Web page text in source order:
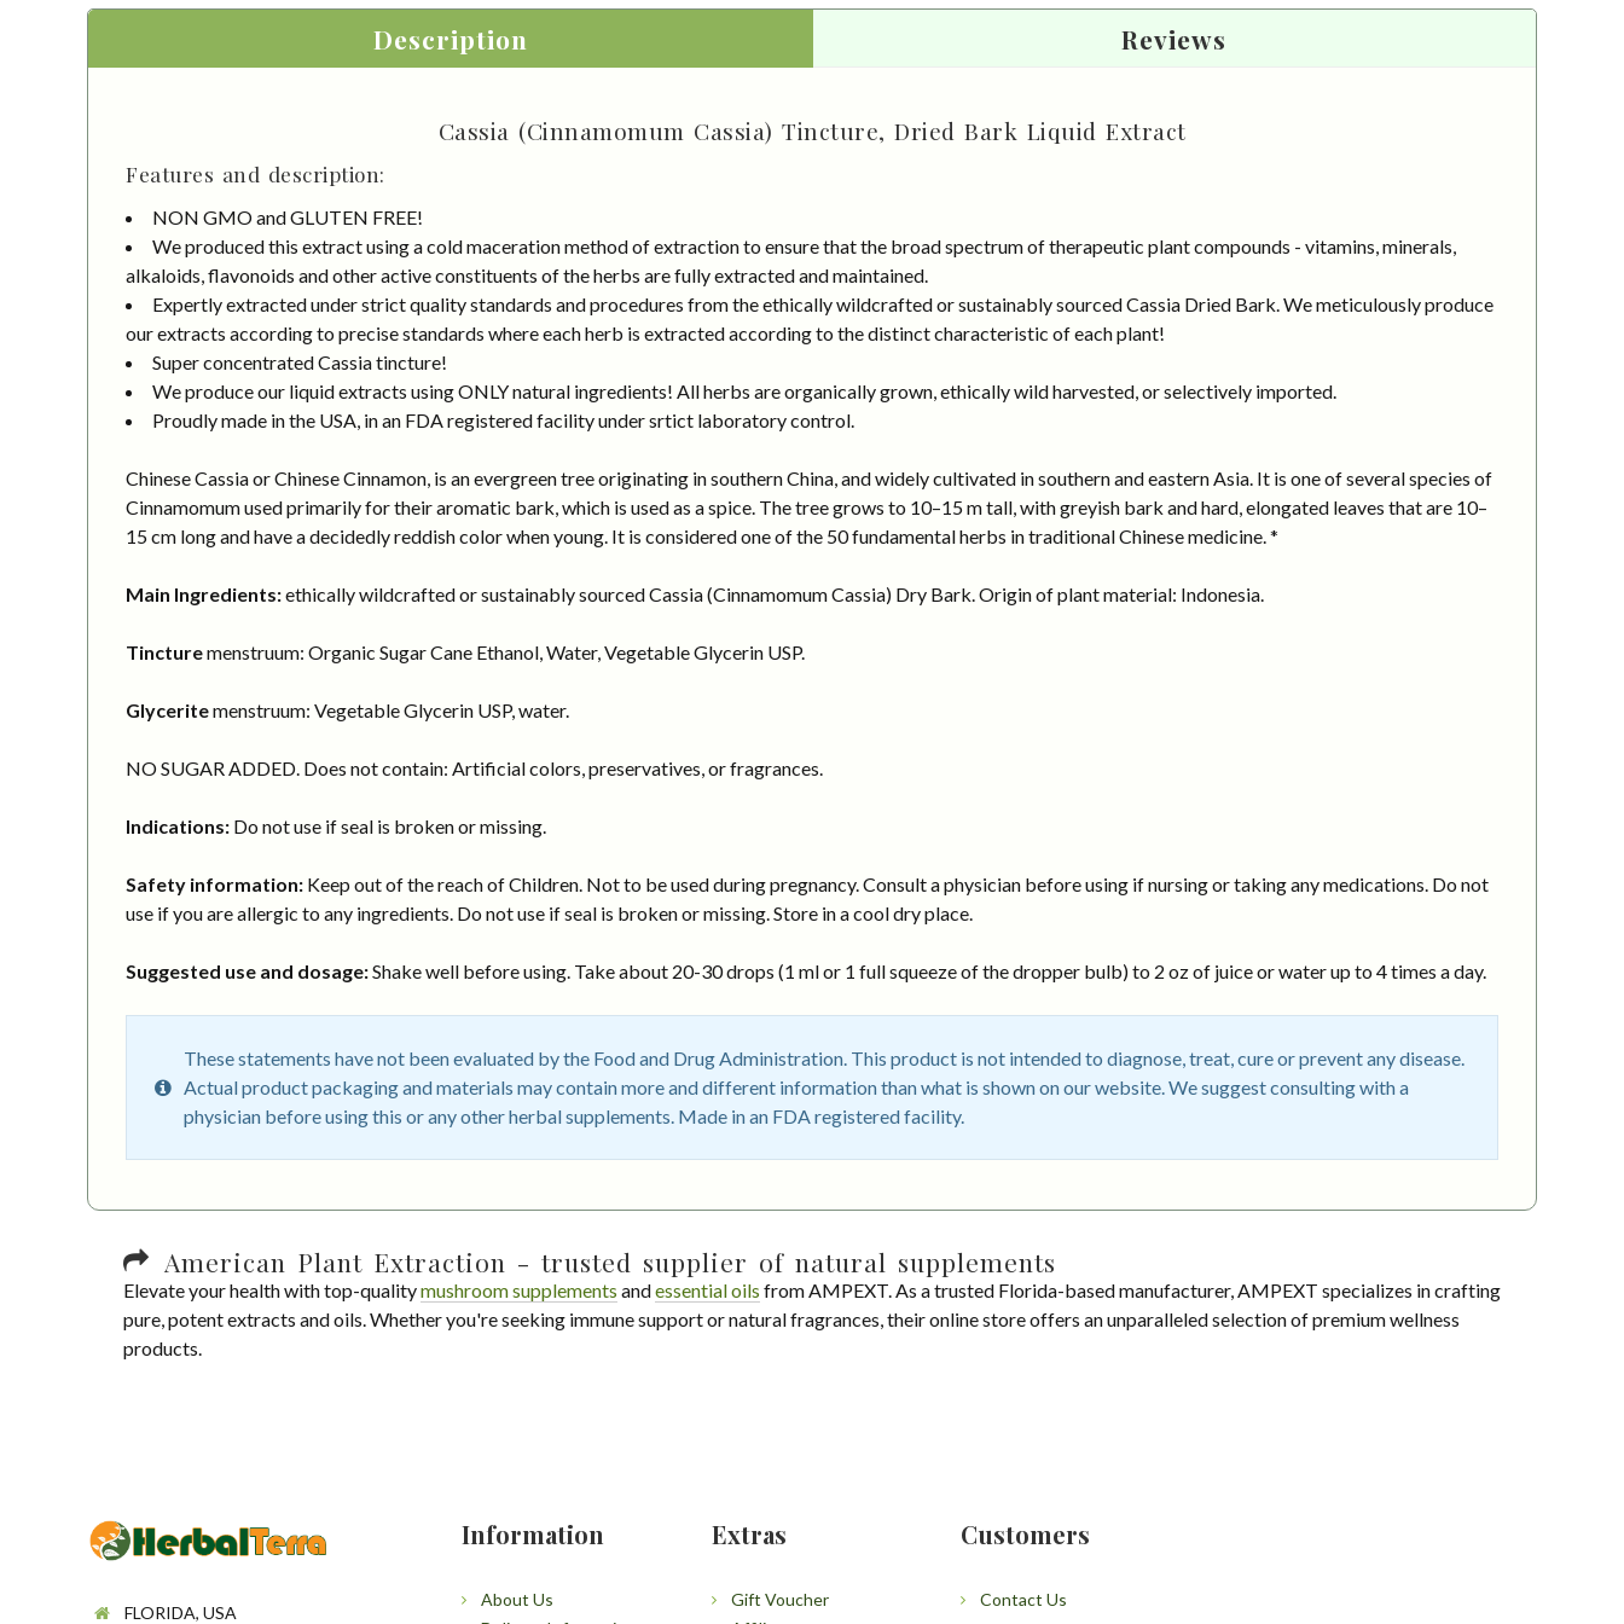
Description Reviews
Cassia (Cinnamomum Cassia) Tincture, Dried Bark Liquid Extract
Features and description:
NON GMO and GLUTEN FREE!
We produced this extract using a cold maceration method of extraction to ensure that the broad spectrum of therapeutic plant compounds - vitamins, minerals,
alkaloids, flavonoids and other active constituents of the herbs are fully extracted and maintained.
Expertly extracted under strict quality standards and procedures from the ethically wildcrafted or sustainably sourced Cassia Dried Bark. We meticulously produce
our extracts according to precise standards where each herb is extracted according to the distinct characteristic of each plant!
Super concentrated Cassia tincture!
We produce our liquid extracts using ONLY natural ingredients! All herbs are organically grown, ethically wild harvested, or selectively imported.
Proudly made in the USA, in an FDA registered facility under srtict laboratory control.
Chinese Cassia or Chinese Cinnamon, is an evergreen tree originating in southern China, and widely cultivated in southern and eastern Asia. It is one of several species of
Cinnamomum used primarily for their aromatic bark, which is used as a spice. The tree grows to 10–15 m tall, with greyish bark and hard, elongated leaves that are 10–
15 cm long and have a decidedly reddish color when young. It is considered one of the 50 fundamental herbs in traditional Chinese medicine. *
Main Ingredients:ethically wildcrafted or sustainably sourced Cassia (Cinnamomum Cassia) Dry Bark. Origin of plant material: Indonesia.
Tincturemenstruum: Organic Sugar Cane Ethanol, Water, Vegetable Glycerin USP.
Glyceritemenstruum: Vegetable Glycerin USP, water.
NO SUGAR ADDED. Does not contain: Artificial colors, preservatives, or fragrances.
Indications: Do not use if seal is broken or missing.
Safety information: Keep out of the reach of Children. Not to be used during pregnancy. Consult a physician before using if nursing or taking any medications. Do not
use if you are allergic to any ingredients. Do not use if seal is broken or missing. Store in a cool dry place.
Suggested use and dosage:Shake well before using. Take about 20-30 drops (1 ml or 1 full squeeze of the dropper bulb) to 2 oz of juice or water up to 4 times a day.
These statements have not been evaluated by the Food and Drug Administration. This product is not intended to diagnose, treat, cure or prevent any disease.
Actual product packaging and materials may contain more and different information than what is shown on our website. We suggest consulting with a
physician before using this or any other herbal supplements. Made in an FDA registered facility.
American Plant Extraction - trusted supplier of natural supplements
Elevate your health with top-qualitymushroom supplements andessential oils from AMPEXT. As a trusted Florida-based manufacturer, AMPEXT specializes in crafting
pure, potent extracts and oils. Whether you're seeking immune support or natural fragrances, their online store offers an unparalleled selection of premium wellness
products.
FLORIDA, USA
Information
About Us
Extras
Gift Voucher
Customers
Contact Us